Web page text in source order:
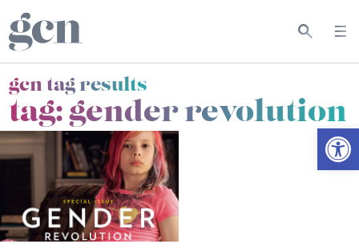
gcn tag results
tag:gender revolution